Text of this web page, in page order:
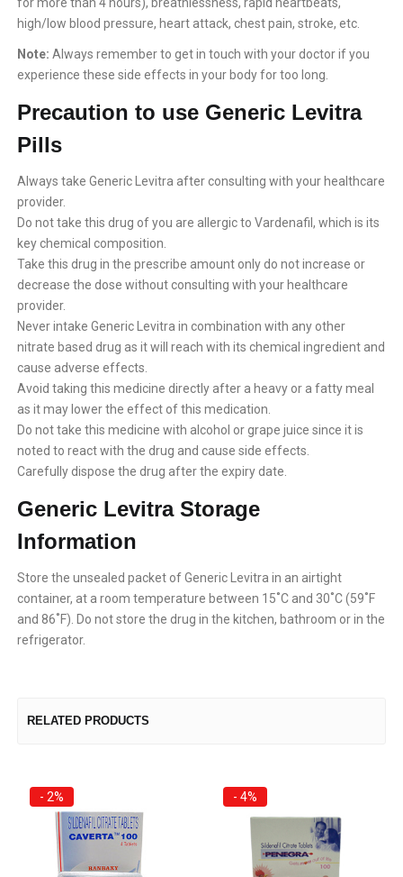
high/low blood pressure, heart attack, chest pain, stroke, etc.
Note: Always remember to get in touch with your doctor if you
experience these side effects in your body for too long.
Precaution to use Generic Levitra
Pills
Always take Generic Levitra after consulting with your healthcare
provider.
Do not take this drug of you are allergic to Vardenafil, which is its
key chemical composition.
Take this drug in the prescribe amount only do not increase or
decrease the dose without consulting with your healthcare
provider.
Never intake Generic Levitra in combination with any other
nitrate based drug as it will reach with its chemical ingredient and
cause adverse effects.
Avoid taking this medicine directly after a heavy or a fatty meal
as it may lower the effect of this medication.
Do not take this medicine with alcohol or grape juice since it is
noted to react with the drug and cause side effects.
Carefully dispose the drug after the expiry date.
Generic Levitra Storage
Information
Store the unsealed packet of Generic Levitra in an airtight
container, at a room temperature between 15˚C and 30˚C (59˚F
and 86˚F). Do not store the drug in the kitchen, bathroom or in the
refrigerator.
RELATED PRODUCTS
- 2% - 4%